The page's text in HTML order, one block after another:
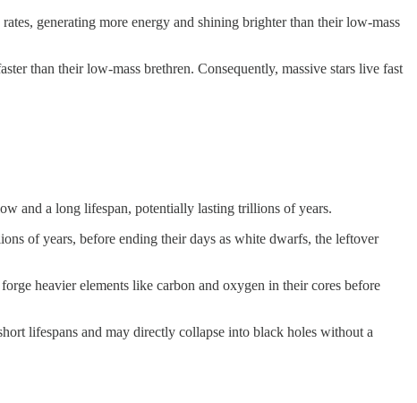
generating more energy and shining brighter than their low-mass
than their low-mass brethren. Consequently, massive stars live fast
and a long lifespan, potentially lasting trillions of years.
of years, before ending their days as white dwarfs, the leftover
heavier elements like carbon and oxygen in their cores before
lifespans and may directly collapse into black holes without a